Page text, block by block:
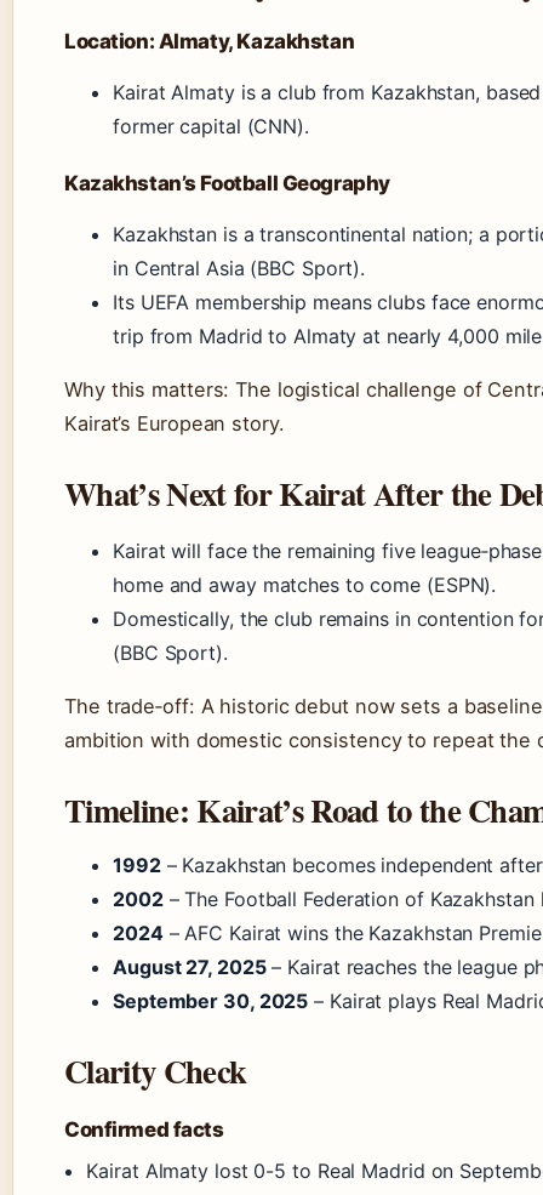
Location: Almaty, Kazakhstan
Kairat Almaty is a club from Kazakhstan,
former capital (CNN).
Kazakhstan’s Football Geography
Kazakhstan is a transcontinental nation; a
in Central Asia (BBC Sport).
Its UEFA membership means clubs face
trip from Madrid to Almaty at nearly 4,000
Why this matters: The logistical challenge of
Kairat’s European story.
What’s Next for Kairat After the
Kairat will face the remaining five
home and away matches to come (ESPN).
Domestically, the club remains in contention
(BBC Sport).
The trade‑off: A historic debut now sets a
ambition with domestic consistency to repeat the
Timeline: Kairat’s Road to the
1992– Kazakhstan becomes independent
2002– The Football Federation of Kazakhstan
2024– AFC Kairat wins the Kazakhstan
August 27, 2025– Kairat reaches the league
September 30, 2025 – Kairat plays Real
Clarity Check
Confirmed facts
Kairat Almaty lost 0-5 to Real Madrid on